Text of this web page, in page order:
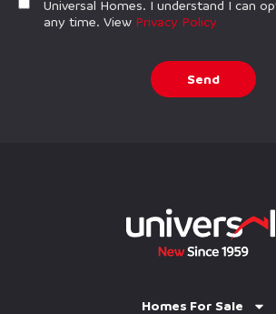
Universal Homes. I understand I can
any time. View Privacy Policy
Send
Homes For Sale